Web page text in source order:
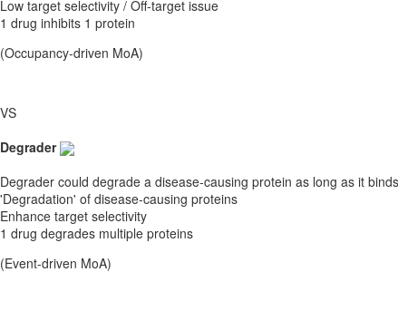
Low target selectivity / Off-target issue
1 drug inhibits 1 protein
(Occupancy-driven MoA)
VS
Degrader
Degrader could degrade a disease-causing protein as long as it
'Degradation' of disease-causing proteins
Enhance target selectivity
1 drug degrades multiple proteins
(Event-driven MoA)